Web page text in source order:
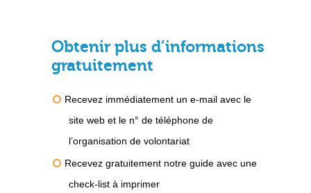
Obtenir plus d’informations
gratuitement
Recevez immédiatement un e-mail avec le
site web et le n° de téléphone de
l’organisation de volontariat
Recevez gratuitement notre guide avec une
check-list à imprimer